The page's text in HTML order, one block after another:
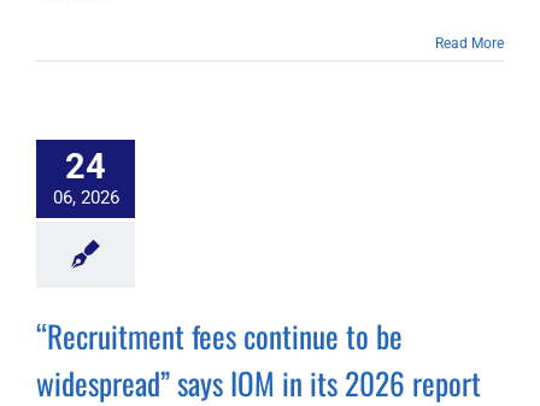
Read More
24
06, 2026
“Recruitment fees continue to be
widespread” says IOM in its 2026 report